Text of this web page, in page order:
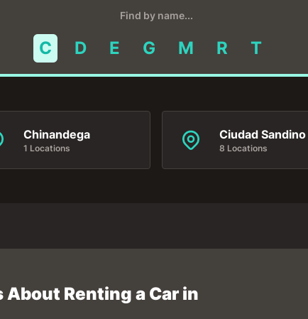
Find by name...
C D E G M R T
Chinandega
1 Locations
Ciudad Sandino
8 Locations
Renting a Car in